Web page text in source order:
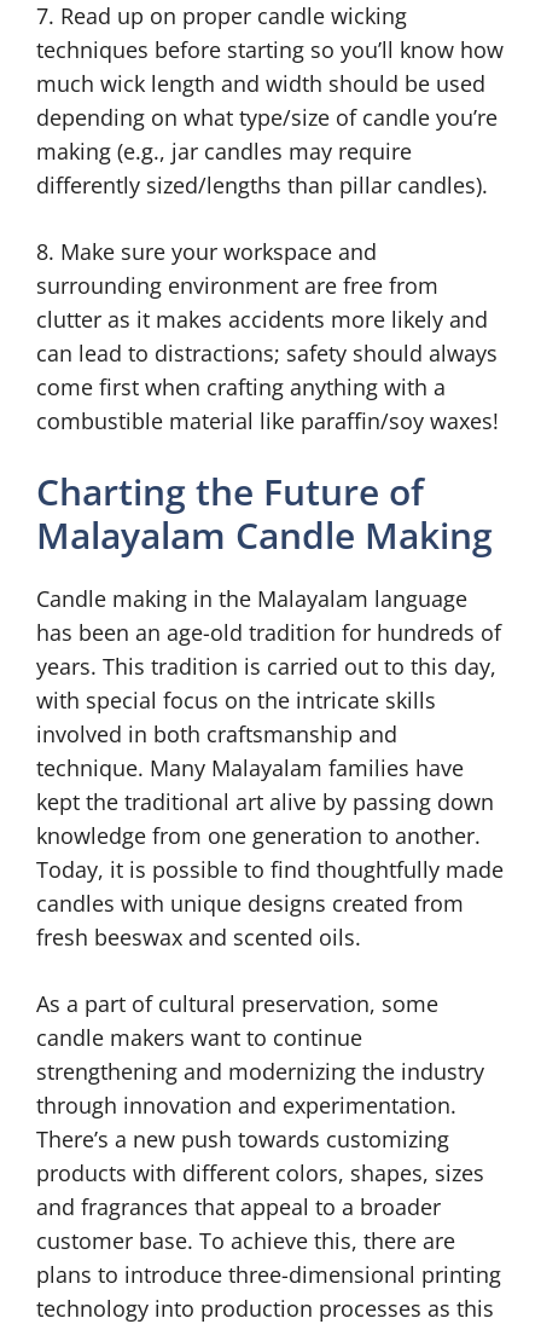
7. Read up on proper candle wicking
techniques before starting so you’ll know how
much wick length and width should be used
depending on what type/size of candle you’re
making (e.g., jar candles may require
differently sized/lengths than pillar candles).
8. Make sure your workspace and
surrounding environment are free from
clutter as it makes accidents more likely and
can lead to distractions; safety should always
come first when crafting anything with a
combustible material like paraffin/soy waxes!
Charting the Future of
Malayalam Candle Making
Candle making in the Malayalam language
has been an age-old tradition for hundreds of
years. This tradition is carried out to this day,
with special focus on the intricate skills
involved in both craftsmanship and
technique. Many Malayalam families have
kept the traditional art alive by passing down
knowledge from one generation to another.
Today, it is possible to find thoughtfully made
candles with unique designs created from
fresh beeswax and scented oils.
As a part of cultural preservation, some
candle makers want to continue
strengthening and modernizing the industry
through innovation and experimentation.
There’s a new push towards customizing
products with different colors, shapes, sizes
and fragrances that appeal to a broader
customer base. To achieve this, there are
plans to introduce three-dimensional printing
technology into production processes as this